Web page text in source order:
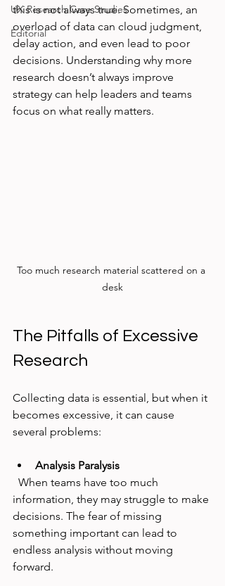
UX Research Case Studies
Editorial
this is not always true. Sometimes, an
overload of data can cloud judgment,
delay action, and even lead to poor
decisions. Understanding why more
research doesn’t always improve
strategy can help leaders and teams
focus on what really matters.
Too much research material scattered on a
desk
The Pitfalls of Excessive
Research
Collecting data is essential, but when it
becomes excessive, it can cause
several problems:
Analysis Paralysis
information, they may struggle to make
decisions. The fear of missing
something important can lead to
endless analysis without moving
forward.